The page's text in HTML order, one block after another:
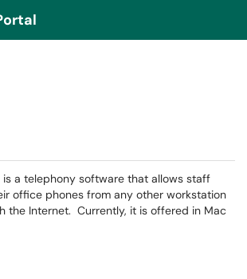
Menu
is a telephony software that allows staff
office phones from any other workstation
the Internet. Currently, it is offered in Mac